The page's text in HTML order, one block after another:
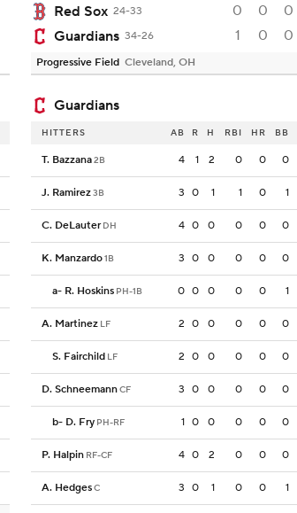
Red Sox 24-33 0 0 0
Guardians 34-26 1 0 0
Progressive Field Cleveland, OH
Guardians
HITTERS AB R H RBI HR BB
T. Bazzana2B 4 1 2 0 0 0
J. Ramirez3B 3 0 1 1 0 1
C. DeLauter DH 4 0 0 0 0 0
K. Manzardo1B 3 0 0 0 0 0
a- R. Hoskins PH-1B 0 0 0 0 0 1
A. Martinez LF 2 0 0 0 0 0
S. Fairchild LF 2 0 0 0 0 0
D. SchneemannCF 3 0 0 0 0 0
b- D. Fry PH-RF 1 0 0 0 0 0
P. Halpin RF-CF 4 0 2 0 0 0
A. HedgesC 3 0 1 0 0 1